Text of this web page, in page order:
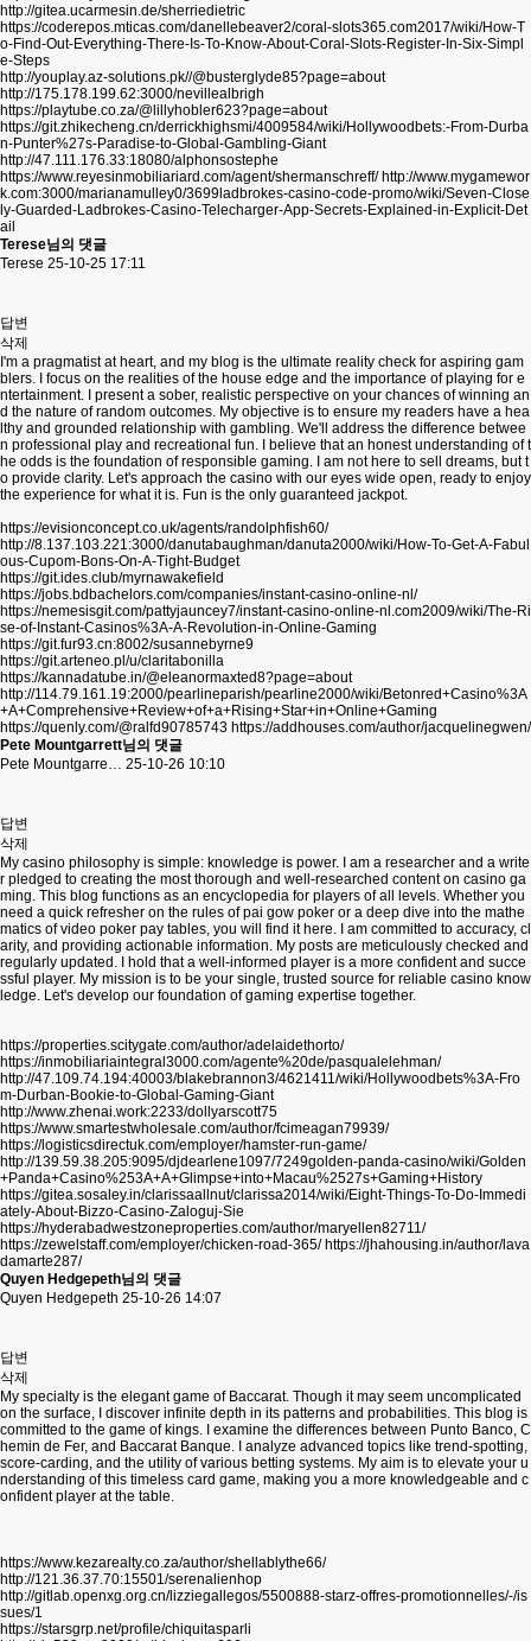
http://gitea.ucarmesin.de/sherriedietric
https://coderepos.mticas.com/danellebeaver2/coral-slots365.com2017/wiki/How-T
o-Find-Out-Everything-There-Is-To-Know-About-Coral-Slots-Register-In-Six-Simpl
e-Steps
http://youplay.az-solutions.pk//@busterglyde85?page=about
http://175.178.199.62:3000/nevillealbrigh
https://playtube.co.za/@lillyhobler623?page=about
https://git.zhikecheng.cn/derrickhighsmi/4009584/wiki/Hollywoodbets:-From-Durba
n-Punter%27s-Paradise-to-Global-Gambling-Giant
http://47.111.176.33:18080/alphonsostephe
https://www.reyesinmobiliariard.com/agent/shermanschreff/ http://www.mygamewor
k.com:3000/marianamulley0/3699ladbrokes-casino-code-promo/wiki/Seven-Close
ly-Guarded-Ladbrokes-Casino-Telecharger-App-Secrets-Explained-in-Explicit-Det
ail
Terese님의 댓글
Terese 25-10-25 17:11
답변
삭제
I'm a pragmatist at heart, and my blog is the ultimate reality check for aspiring gam
blers. I focus on the realities of the house edge and the importance of playing for e
ntertainment. I present a sober, realistic perspective on your chances of winning an
d the nature of random outcomes. My objective is to ensure my readers have a hea
lthy and grounded relationship with gambling. We'll address the difference betwee
n professional play and recreational fun. I believe that an honest understanding of t
he odds is the foundation of responsible gaming. I am not here to sell dreams, but t
o provide clarity. Let's approach the casino with our eyes wide open, ready to enjoy
the experience for what it is. Fun is the only guaranteed jackpot.
https://evisionconcept.co.uk/agents/randolphfish60/
http://8.137.103.221:3000/danutabaughman/danuta2000/wiki/How-To-Get-A-Fabul
ous-Cupom-Bons-On-A-Tight-Budget
https://git.ides.club/myrnawakefield
https://jobs.bdbachelors.com/companies/instant-casino-online-nl/
https://nemesisgit.com/pattyjauncey7/instant-casino-online-nl.com2009/wiki/The-Ri
se-of-Instant-Casinos%3A-A-Revolution-in-Online-Gaming
https://git.fur93.cn:8002/susannebyrne9
https://git.arteneo.pl/u/claritabonilla
https://kannadatube.in/@eleanormaxted8?page=about
http://114.79.161.19:2000/pearlineparish/pearline2000/wiki/Betonred+Casino%3A
+A+Comprehensive+Review+of+a+Rising+Star+in+Online+Gaming
https://quenly.com/@ralfd90785743 https://addhouses.com/author/jacquelinegwen/
Pete Mountgarrett님의 댓글
Pete Mountgarre… 25-10-26 10:10
답변
삭제
My casino philosophy is simple: knowledge is power. I am a researcher and a write
r pledged to creating the most thorough and well-researched content on casino ga
ming. This blog functions as an encyclopedia for players of all levels. Whether you
need a quick refresher on the rules of pai gow poker or a deep dive into the mathe
matics of video poker pay tables, you will find it here. I am committed to accuracy, cl
arity, and providing actionable information. My posts are meticulously checked and
regularly updated. I hold that a well-informed player is a more confident and succe
ssful player. My mission is to be your single, trusted source for reliable casino know
ledge. Let's develop our foundation of gaming expertise together.
https://properties.scitygate.com/author/adelaidethorto/
https://inmobiliariaintegral3000.com/agente%20de/pasqualelehman/
http://47.109.74.194:40003/blakebrannon3/4621411/wiki/Hollywoodbets%3A-Fro
m-Durban-Bookie-to-Global-Gaming-Giant
http://www.zhenai.work:2233/dollyarscott75
https://www.smartestwholesale.com/author/fcimeagan79939/
https://logisticsdirectuk.com/employer/hamster-run-game/
http://139.59.38.205:9095/djdearlene1097/7249golden-panda-casino/wiki/Golden
+Panda+Casino%253A+A+Glimpse+into+Macau%2527s+Gaming+History
https://gitea.sosaley.in/clarissaallnut/clarissa2014/wiki/Eight-Things-To-Do-Immedi
ately-About-Bizzo-Casino-Zaloguj-Sie
https://hyderabadwestzoneproperties.com/author/maryellen82711/
https://zewelstaff.com/employer/chicken-road-365/ https://jhahousing.in/author/lava
damarte287/
Quyen Hedgepeth님의 댓글
Quyen Hedgepeth 25-10-26 14:07
답변
삭제
My specialty is the elegant game of Baccarat. Though it may seem uncomplicated
on the surface, I discover infinite depth in its patterns and probabilities. This blog is
committed to the game of kings. I examine the differences between Punto Banco, C
hemin de Fer, and Baccarat Banque. I analyze advanced topics like trend-spotting,
score-carding, and the utility of various betting systems. My aim is to elevate your u
nderstanding of this timeless card game, making you a more knowledgeable and c
onfident player at the table.
https://www.kezarealty.co.za/author/shellablythe66/
http://121.36.37.70:15501/serenalienhop
http://gitlab.openxg.org.cn/lizziegallegos/5500888-starz-offres-promotionnelles/-/is
sues/1
https://starsgrp.net/profile/chiquitasparli